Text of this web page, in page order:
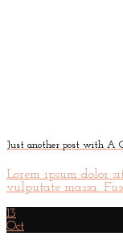
Just another post with A
Lorem ipsum dolor
vulputate massa.
13
Oct